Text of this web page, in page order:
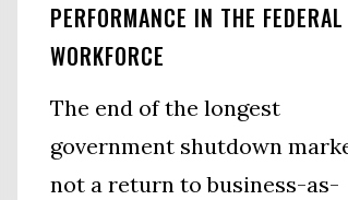
Federal
PERFORMANCE IN THE FEDERAL
WORKFORCE
The end of the longest
government shutdown
not a return to business-as-